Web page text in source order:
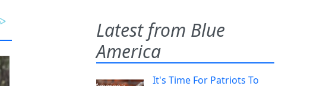
Latest from Blue
America
It's Time For Patriots To